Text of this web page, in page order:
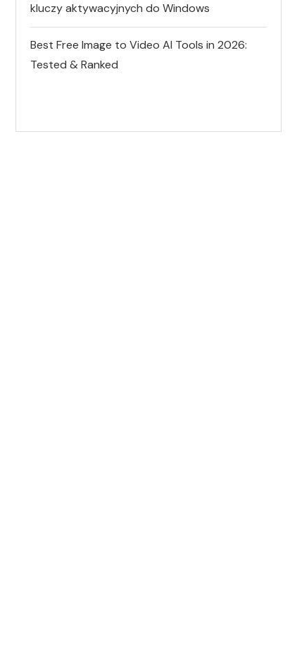
kluczy aktywacyjnych do Windows
Best Free Image to Video AI Tools in 2026:
Tested & Ranked